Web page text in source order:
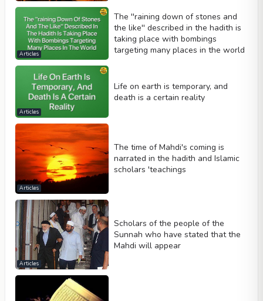
Articles
The ''raining down of stones and
the like'' described in the hadith is
taking place with bombings
targeting many places in the world
Articles
Life on earth is temporary, and
death is a certain reality
Articles
The time of Mahdi's coming is
narrated in the hadith and Islamic
scholars 'teachings
Articles
Scholars of the people of the
Sunnah who have stated that the
Mahdi will appear